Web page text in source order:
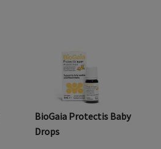
BioGaia Protectis Baby
Drops